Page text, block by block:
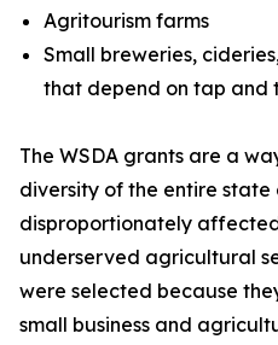
Agritourism farms
Small breweries,
that depend on tap and
The WSDA grants are a
diversity of the entire state
disproportionately
underserved agricultural
were selected because
small business and